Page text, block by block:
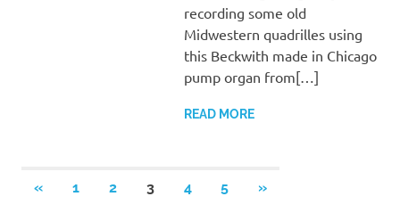
recording some old
Midwestern quadrilles using
this Beckwith made in Chicago
pump organ from[…]
READ MORE
Posts
«PREVIOUS
1 2 3 4 5
NEXT
»